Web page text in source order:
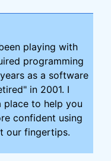
playing with
programming
as a software
in 2001. I
place to help you
confident using
our fingertips.